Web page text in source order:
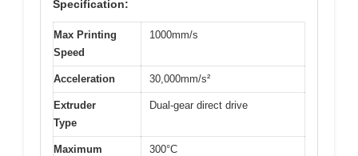
Specification:
Max Printing
Speed
1000mm/s
Acceleration 30,000mm/s²
Extruder
Type
Dual-gear direct drive
Maximum
300°C